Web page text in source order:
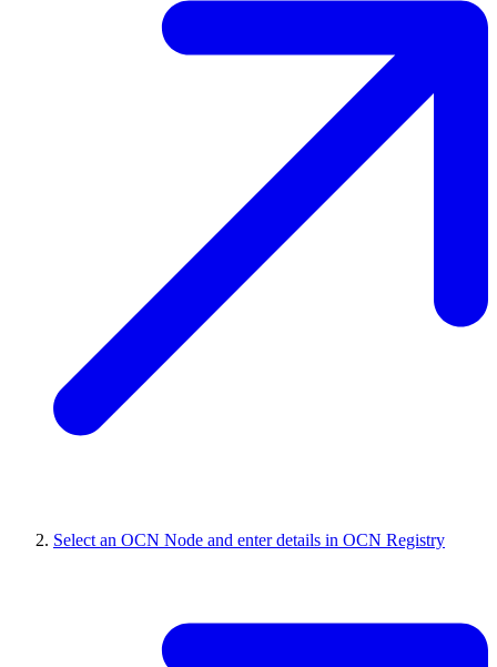
Select an OCN Node and enter details in OCN Registry